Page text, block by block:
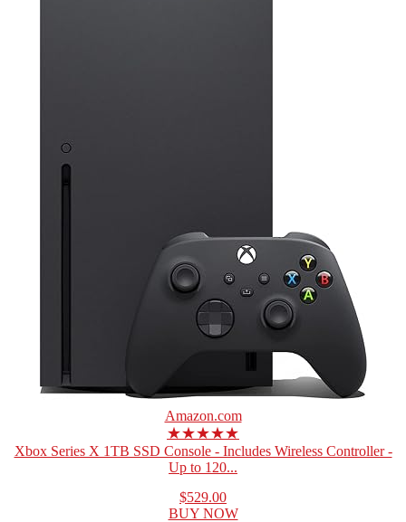
Amazon.com
★★★★★
Xbox Series X 1TB SSD Console - Includes Wireless Controller -
Up to 120...
$529.00
BUY NOW